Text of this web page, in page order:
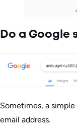
Do a Google
Sometimes, a
email address.